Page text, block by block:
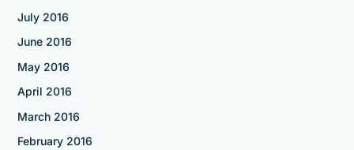
July 2016
June 2016
May 2016
April 2016
March 2016
February 2016